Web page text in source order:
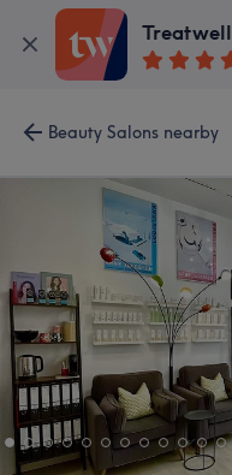
Treatwell
Beauty Salons nearby